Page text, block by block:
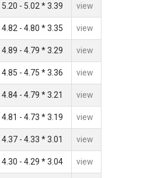
5.20 - 5.02 * 3.39 view
4.82 - 4.80 * 3.35 view
4.89 - 4.79 * 3.29 view
4.85 - 4.75 * 3.36 view
4.84 - 4.79 * 3.21 view
4.81 - 4.73 * 3.19 view
4.37 - 4.33 * 3.01 view
4.30 - 4.29 * 3.04 view